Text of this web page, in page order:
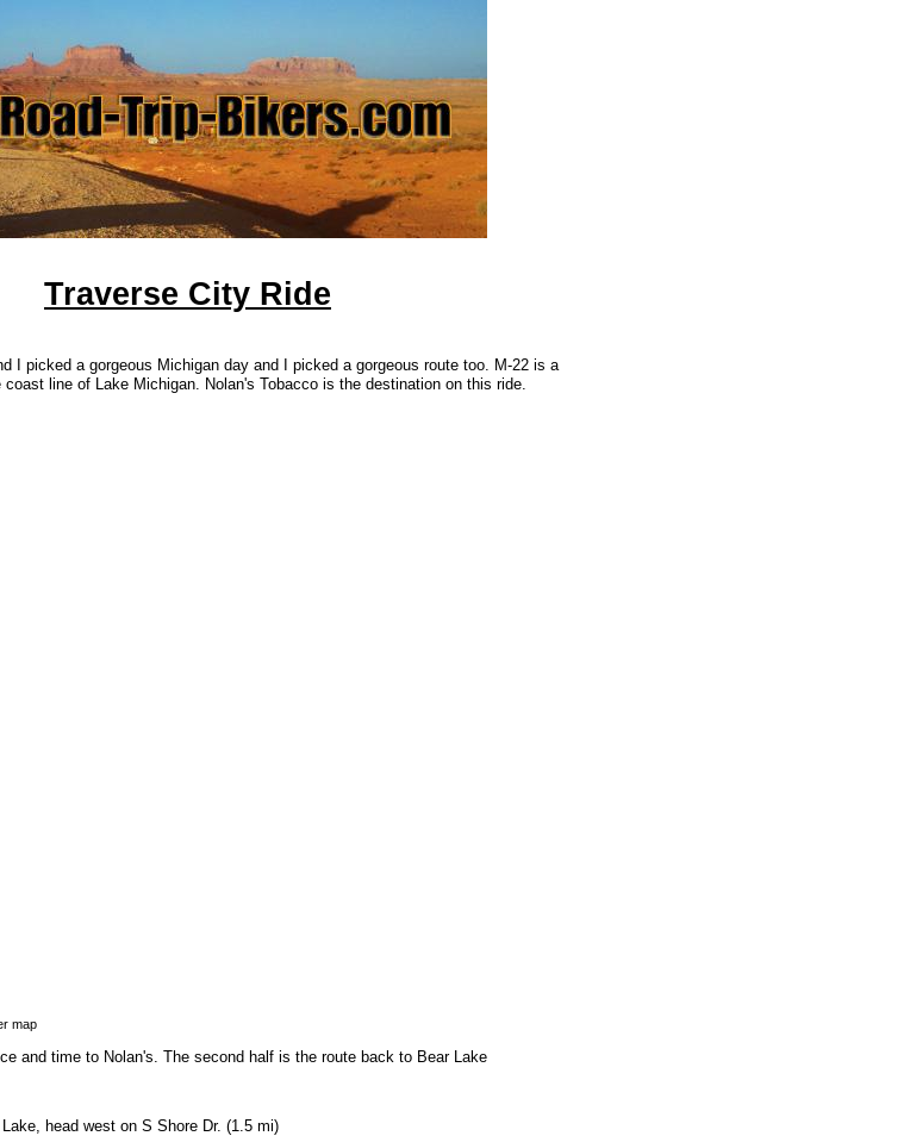
Traverse City Ride
I picked a gorgeous Michigan day and I picked a gorgeous route too. M-22 is a
line of Lake Michigan. Nolan's Tobacco is the destination on this ride.
map
and time to Nolan's. The second half is the route back to Bear Lake
head west on S Shore Dr. (1.5 mi)